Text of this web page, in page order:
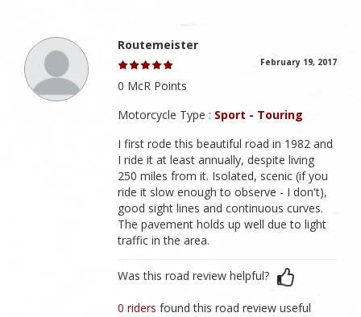
Routemeister
February 19, 2017
0 McR Points
Motorcycle Type : Sport - Touring
I first rode this beautiful road in 1982 and
I ride it at least annually, despite living
250 miles from it. Isolated, scenic (if you
ride it slow enough to observe - I don't),
good sight lines and continuous curves.
The pavement holds up well due to light
traffic in the area.
Was this road review helpful?
0 ridersfound this road review useful